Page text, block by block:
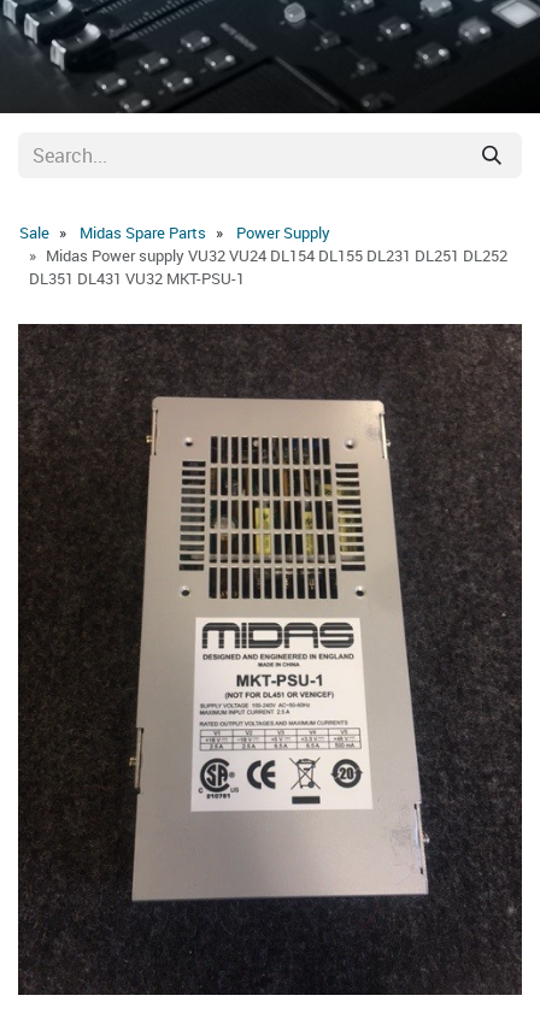
Sale Midas Spare Parts
Power Supply
Midas Power supply VU32 VU24 DL154 DL155 DL231 DL251 DL252
DL351 DL431 VU32 MKT-PSU-1